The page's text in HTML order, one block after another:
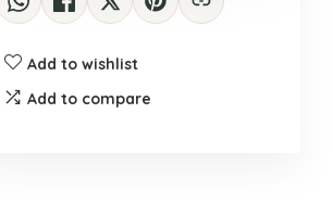
Add to wishlist
Add to compare